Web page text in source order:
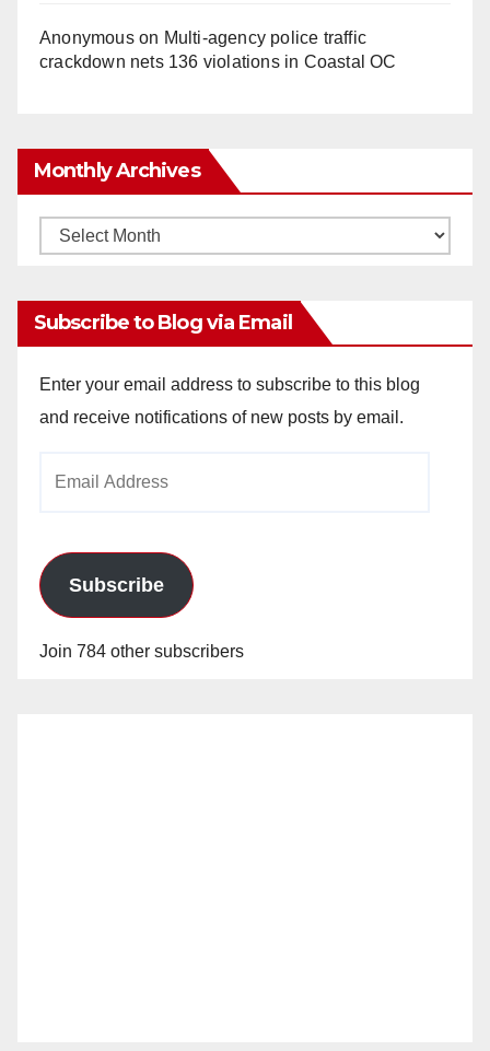
Anonymouson Multi‑agency police traffic
crackdown nets 136 violations in Coastal OC
Monthly Archives
Monthly
Subscribe to Blog via Email
Enter your email address to subscribe to this blog
and receive notifications of new posts by email.
Subscribe
Join 784 other subscribers